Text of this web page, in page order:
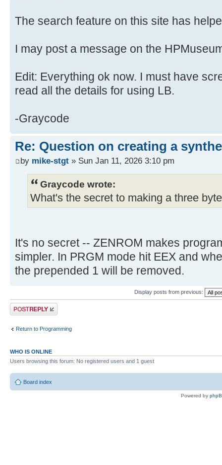
The search feature on this site has
I may post a message on the
Edit: Everything ok now. I must have
read all the details for using LB.
-Graycode
Re: Question on creating a
by mike-stgt » Sun Jan 11, 2026 3:10 pm
Graycode wrote:
What's the secret to making a three
It's no secret -- ZENROM makes
simpler. In PRGM mode hit EEX and
the prepended 1 will be removed.
Display posts from previous:
Post a reply
Return to Programming
WHO IS ONLINE
Users browsing this forum: No registered users and 1 guest
Board index
Powered by